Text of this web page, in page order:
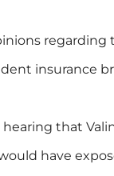
insurance
that
have